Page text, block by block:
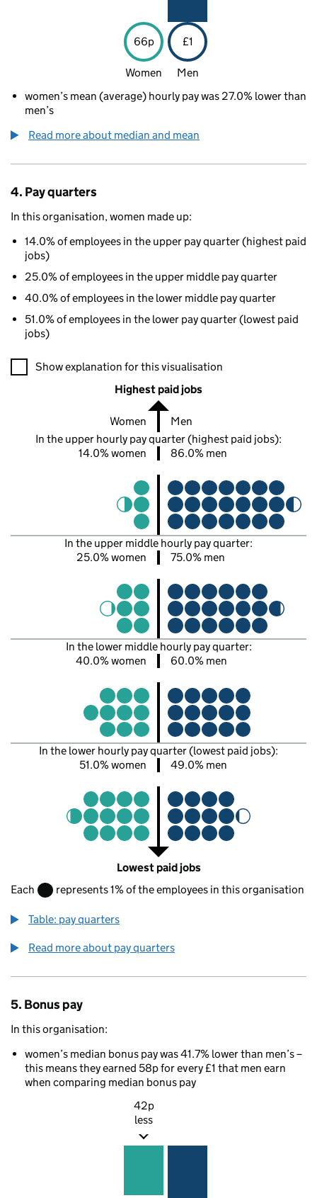
66p £1
Women
Men
women’s mean (average) hourly pay was 27.0% lower than
men’s
Read more about median and mean
4. Pay quarters
In this organisation, women made up:
14.0% of employees in the upper pay quarter (highest paid
jobs)
25.0% of employees in the upper middle pay quarter
40.0% of employees in the lower middle pay quarter
51.0% of employees in the lower pay quarter (lowest paid
jobs)
A visualisation showing the proportions of men and women
Show explanation for this visualisation
Highest paid jobs
Women
Men
In the upper hourly pay quarter (highest paid jobs):
14.0% women
86.0% men
In the upper middle hourly pay quarter:
25.0% women
75.0% men
In the lower middle hourly pay quarter:
40.0% women
60.0% men
In the lower hourly pay quarter (lowest paid jobs):
51.0% women
49.0% men
Lowest paid jobs
Each
represents 1% of the employees in this organisation
Table: pay quarters
Read more about pay quarters
5. Bonus pay
In this organisation:
women’s median bonus pay was 41.7% lower than men’s –
this means they earned 58p for every £1 that men earn
when comparing median bonus pay
42p
less